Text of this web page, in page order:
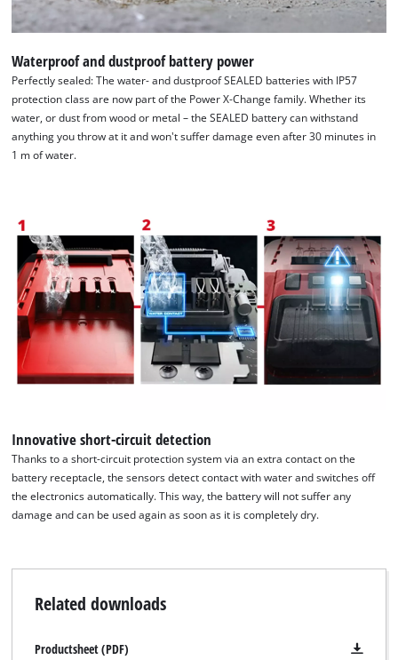
We need your consent to load the
Google Maps service!
visitor. The website owner needs to setup
the site with their CMP to add this content
to the list of technologies used.
Powered byUsercentrics Consent
Management Platform
Waterproof and dustproof battery power
Perfectly sealed: The water- and dustproof SEALED batteries with IP57
protection class are now part of the Power X-Change family. Whether its
water, or dust from wood or metal – the SEALED battery can withstand
anything you throw at it and won't suffer damage even after 30 minutes in
1 m of water.
Innovative short-circuit detection
Thanks to a short-circuit protection system via an extra contact on the
battery receptacle, the sensors detect contact with water and switches off
the electronics automatically. This way, the battery will not suffer any
damage and can be used again as soon as it is completely dry.
Related downloads
Productsheet (PDF)